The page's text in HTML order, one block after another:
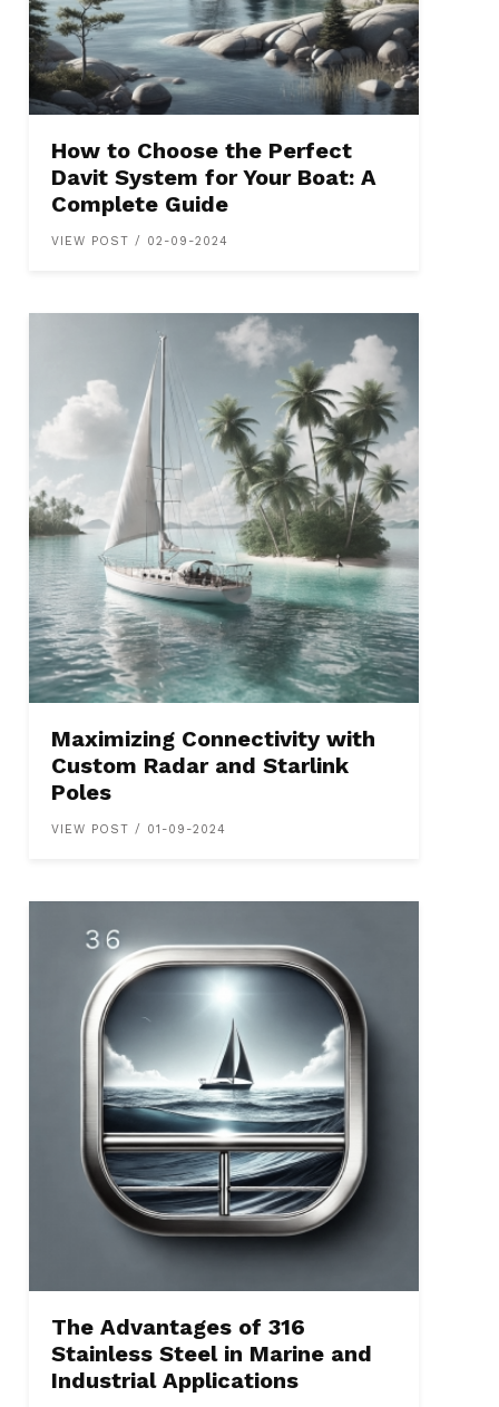
How to Choose the Perfect
Davit System for Your Boat: A
Complete Guide
VIEW POST / 02-09-2024
Maximizing Connectivity with
Custom Radar and Starlink
Poles
VIEW POST / 01-09-2024
The Advantages of 316
Stainless Steel in Marine and
Industrial Applications